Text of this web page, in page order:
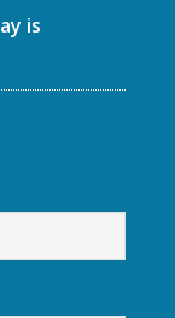
is